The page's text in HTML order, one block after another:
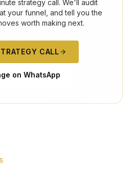
strategy call. We'll audit
your funnel, and tell you the
worth making next.
CALL
on WhatsApp